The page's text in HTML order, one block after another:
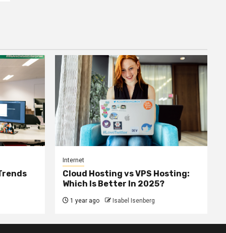
Internet
Cloud Hosting vs VPS Hosting:
Which Is Better In 2025?
1 year ago Isabel Isenberg